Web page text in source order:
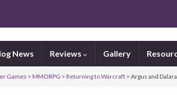
News Reviews Gallery
Games > MMORPG > Returning to Warcraft > Argus and